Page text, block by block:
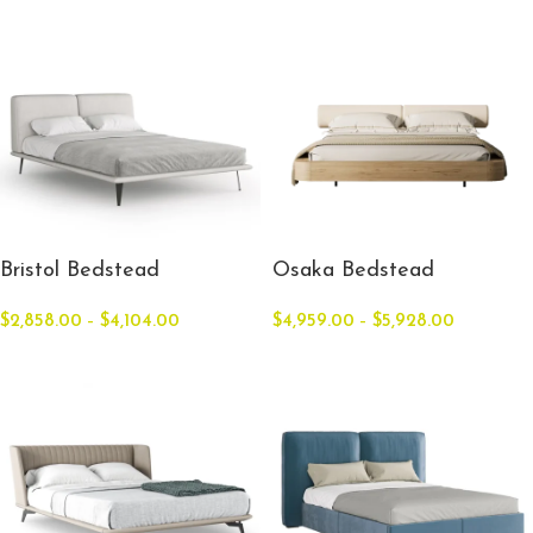
Bristol Bedstead
$2,858.00 – $4,104.00
Osaka Bedstead
$4,959.00 – $5,928.00